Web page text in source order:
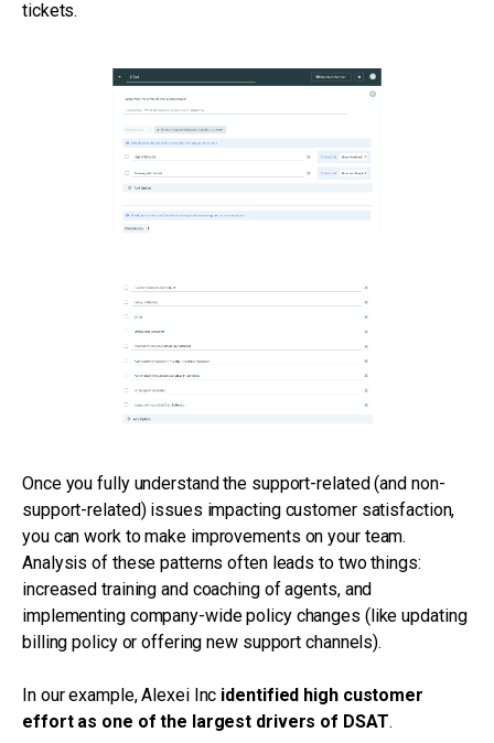
tickets.
Once you fully understand the support-related (and non-
support-related) issues impacting customer satisfaction,
you can work to make improvements on your team.
Analysis of these patterns often leads to two things:
increased training and coaching of agents, and
implementing company-wide policy changes (like updating
billing policy or offering new support channels).
In our example, Alexei Inc identified high customer
effort as one of the largest drivers of DSAT.